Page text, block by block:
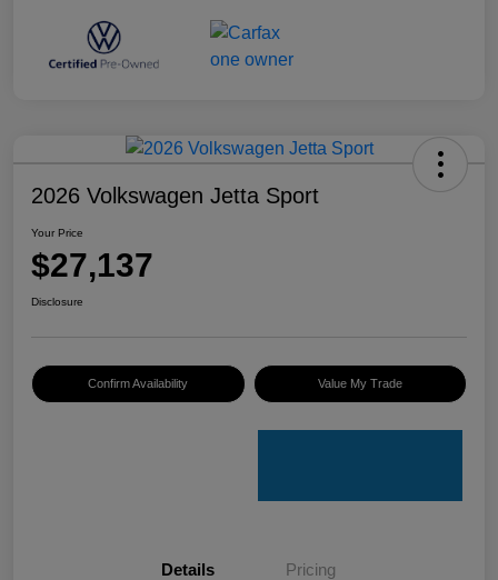
2026 Volkswagen Jetta Sport
Your Price
$27,137
Disclosure
Confirm Availability Value My Trade
Details Pricing